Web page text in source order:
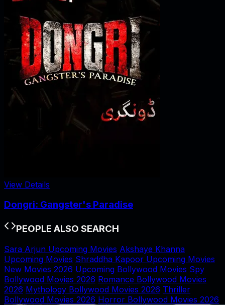
View Details
Dongri: Gangster's Paradise
PEOPLE ALSO SEARCH
Sara Arjun Upcoming Movies Akshaye Khanna
Upcoming Movies Shraddha Kapoor Upcoming Movies
New Movies 2026 Upcoming Bollywood Movies Spy
Bollywood Movies 2026 Romance Bollywood Movies
2026 Mythology Bollywood Movies 2026 Thriller
Bollywood Movies 2026 Horror Bollywood Movies 2026